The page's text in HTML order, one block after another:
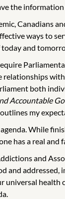
the
Canadians
ways to
and
both
Accountable
my
While
has a real and
and
and addressed,
universal